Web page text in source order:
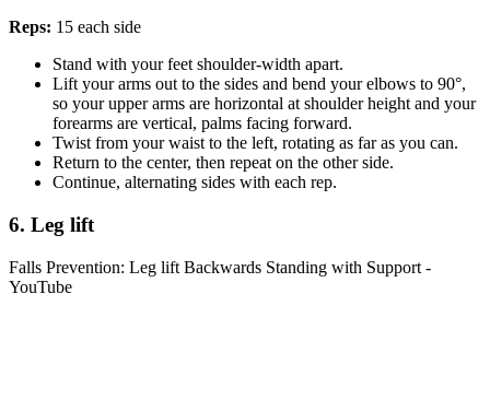
Reps: 15 each side
Stand with your feet shoulder-width apart.
Lift your arms out to the sides and bend your elbows to 90°,
so your upper arms are horizontal at shoulder height and your
forearms are vertical, palms facing forward.
Twist from your waist to the left, rotating as far as you can.
Return to the center, then repeat on the other side.
Continue, alternating sides with each rep.
6. Leg lift
Falls Prevention: Leg lift Backwards Standing with Support -
YouTube